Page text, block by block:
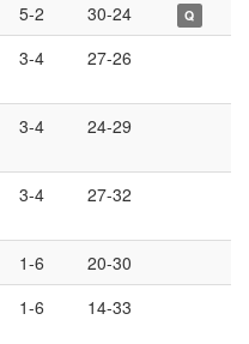
5-2 30-24 Q
3-4 27-26
3-4 24-29
3-4 27-32
1-6
20-30
1-6 14-33